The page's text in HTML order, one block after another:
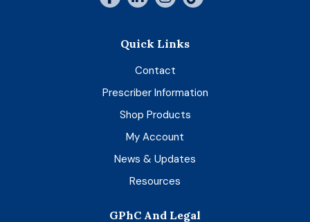
Quick Links
Contact
Prescriber Information
Shop Products
My Account
News & Updates
Resources
GPhC And Legal